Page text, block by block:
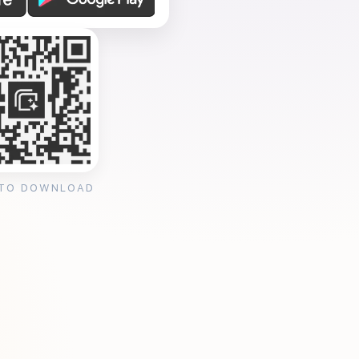
DOWNLOAD